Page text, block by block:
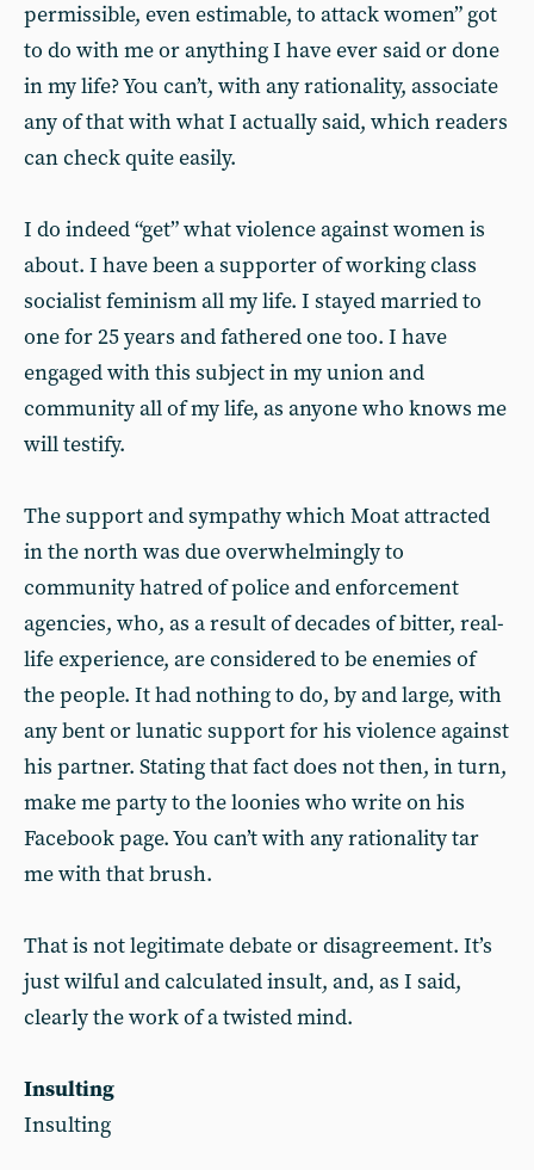
permissible, even estimable, to attack women” got
to do with me or anything I have ever said or done
in my life? You can’t, with any rationality, associate
any of that with what I actually said, which readers
can check quite easily.
I do indeed “get” what violence against women is
about. I have been a supporter of working class
socialist feminism all my life. I stayed married to
one for 25 years and fathered one too. I have
engaged with this subject in my union and
community all of my life, as anyone who knows me
will testify.
The support and sympathy which Moat attracted
in the north was due overwhelmingly to
community hatred of police and enforcement
agencies, who, as a result of decades of bitter, real-
life experience, are considered to be enemies of
the people. It had nothing to do, by and large, with
any bent or lunatic support for his violence against
his partner. Stating that fact does not then, in turn,
make me party to the loonies who write on his
Facebook page. You can’t with any rationality tar
me with that brush.
That is not legitimate debate or disagreement. It’s
just wilful and calculated insult, and, as I said,
clearly the work of a twisted mind.
Insulting
Insulting